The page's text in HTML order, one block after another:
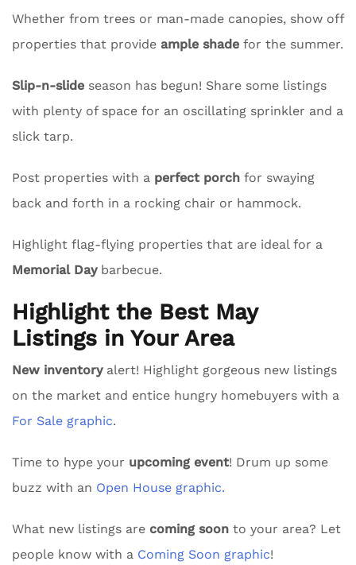
Whether from trees or man-made canopies, show off
properties that provide ample shade for the summer.
Slip-n-slide season has begun! Share some listings
with plenty of space for an oscillating sprinkler and a
slick tarp.
Post properties with a perfect porch for swaying
back and forth in a rocking chair or hammock.
Highlight flag-flying properties that are ideal for a
Memorial Daybarbecue.
Highlight the Best May
Listings in Your Area
New inventoryalert! Highlight gorgeous new listings
on the market and entice hungry homebuyers with a
For Sale graphic.
Time to hype your upcoming event! Drum up some
buzz with an Open House graphic.
What new listings are coming soon to your area? Let
people know with a Coming Soon graphic!